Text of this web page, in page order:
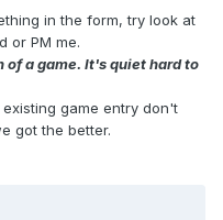
in the form, try look at
or PM me.
of a game. It's quiet hard to
game entry don't
got the better.